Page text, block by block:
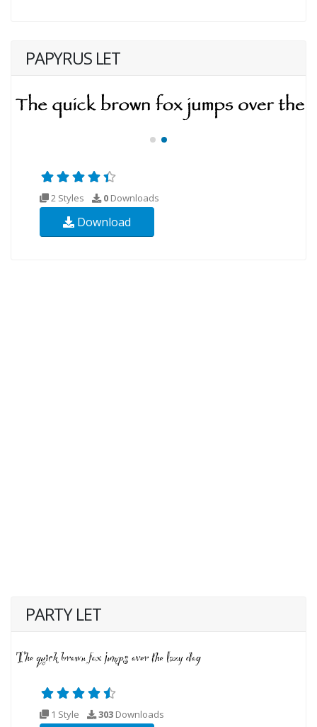
PAPYRUS LET
2 Styles 0 Downloads
Download
PARTY LET
1 Style 303 Downloads